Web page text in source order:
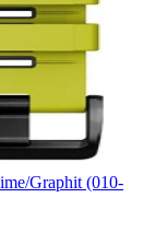
Graphit (010-